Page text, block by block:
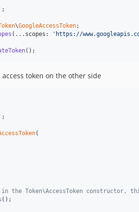
' ;
\GoogleAccessToken
(...scopes: ' https://
();
token on the other side
' ;
(
the Token\AccessToken constructor,
();